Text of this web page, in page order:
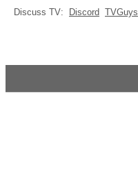
Discuss TV: Discord TVGuys